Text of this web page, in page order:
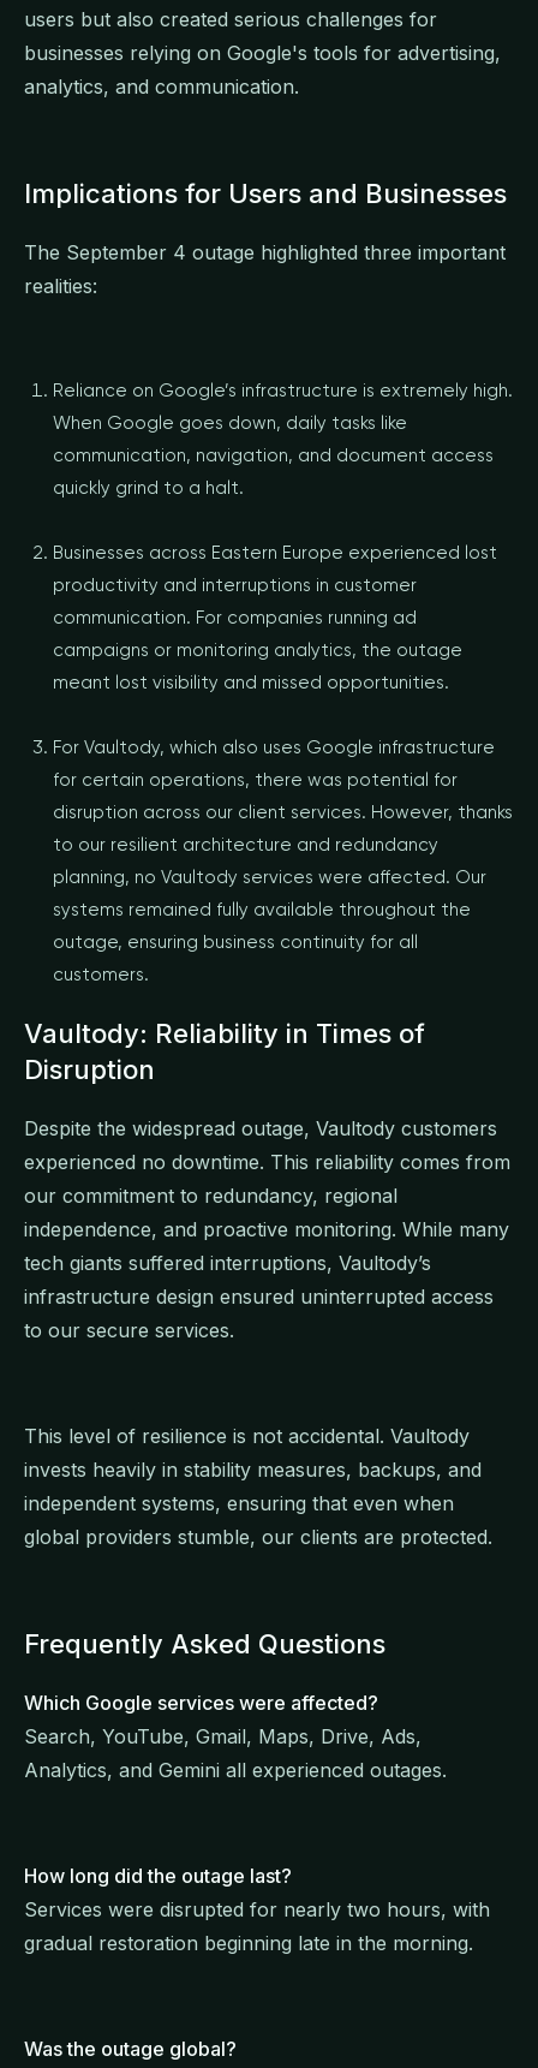
users but also created serious challenges for
businesses relying on Google's tools for advertising,
analytics, and communication.
Implications for Users and Businesses
The September 4 outage highlighted three important
realities:
Reliance on Google’s infrastructure is extremely high.
When Google goes down, daily tasks like
communication, navigation, and document access
quickly grind to a halt.
Businesses across Eastern Europe experienced lost
productivity and interruptions in customer
communication. For companies running ad
campaigns or monitoring analytics, the outage
meant lost visibility and missed opportunities.
For Vaultody, which also uses Google infrastructure
for certain operations, there was potential for
disruption across our client services. However, thanks
to our resilient architecture and redundancy
planning, no Vaultody services were affected. Our
systems remained fully available throughout the
outage, ensuring business continuity for all
customers.
Vaultody: Reliability in Times of
Disruption
Despite the widespread outage, Vaultody customers
experienced no downtime. This reliability comes from
our commitment to redundancy, regional
independence, and proactive monitoring. While many
tech giants suffered interruptions, Vaultody’s
infrastructure design ensured uninterrupted access
to our secure services.
This level of resilience is not accidental. Vaultody
invests heavily in stability measures, backups, and
independent systems, ensuring that even when
global providers stumble, our clients are protected.
Frequently Asked Questions
Which Google services were affected?
Search, YouTube, Gmail, Maps, Drive, Ads,
Analytics, and Gemini all experienced outages.
How long did the outage last?
Services were disrupted for nearly two hours, with
gradual restoration beginning late in the morning.
Was the outage global?